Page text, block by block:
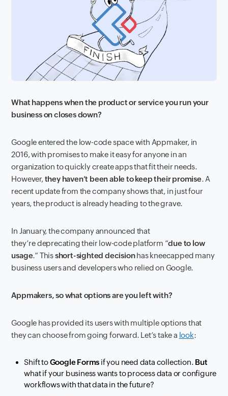
What happens when the product or service you run your
business on closes down?
Google entered the low-code space with Appmaker, in
2016, with promises to make it easy for anyone in an
organization to quickly create apps that fit their needs.
However,they haven’t been able to keep their promise. A
recent update from the company shows that, in just four
years, the product is already heading to the grave.
In January, the company announced that
they’re deprecating their low-code platform “due to low
usage.” Thisshort-sighted decisionhas kneecapped many
business users and developers who relied on Google.
Appmakers, so what options are you left with?
Google has provided its users with multiple options that
they can choose from going forward. Let’s take a look:
Shift toGoogle Forms if you need data collection. But
what if your business wants to process data or configure
workflows with that data in the future?